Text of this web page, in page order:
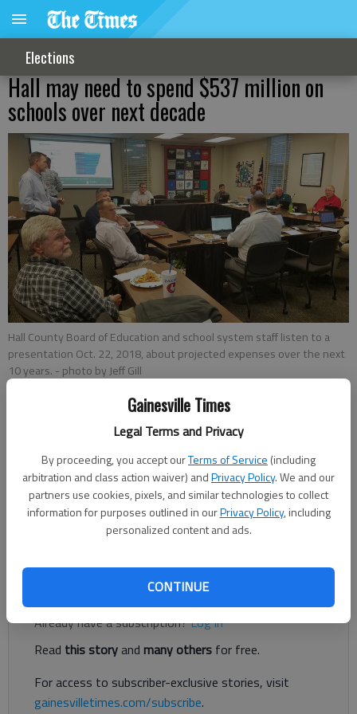
Gainesville Times
Legal Terms and Privacy
By proceeding, you accept ourTerms of Service (including
arbitration and class action waiver) andPrivacy Policy. We and our
partners use cookies, pixels, and similar technologies to collect
information for purposes outlined in ourPrivacy Policy, including
personalized content and ads.
CONTINUE
Elections
Hall may need to spend $537 million on
schools over next decade
Hall County Board of Education and school system staff listen to a
presentation Oct. 22, 2018, about projected expenses over the next
10 years. - photo by Jeff Gill
Updated: Oct 23, 2018, 1:27 AM
Published: Oct 23, 2018, 1:07 AM
Hall County Schools is projecting $537 million in building,
Register to read. It's free.
Already have a subscription?Log in
Read this storyand many others for free.
For access to subscriber-exclusive stories, visit
gainesvilletimes.com/subscribe.